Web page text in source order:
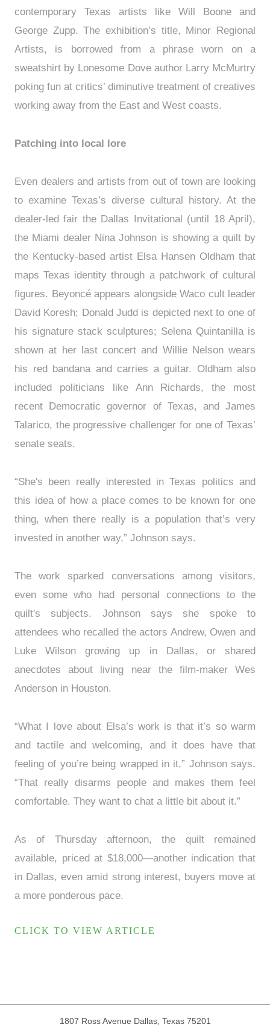
contemporary Texas artists like Will Boone and
George Zupp. The exhibition’s title, Minor Regional
Artists, is borrowed from a phrase worn on a
sweatshirt by Lonesome Dove author Larry McMurtry
poking fun at critics’ diminutive treatment of creatives
working away from the East and West coasts.
Patching into local lore
Even dealers and artists from out of town are looking
to examine Texas’s diverse cultural history. At the
dealer-led fair the Dallas Invitational (until 18 April),
the Miami dealer Nina Johnson is showing a quilt by
the Kentucky-based artist Elsa Hansen Oldham that
maps Texas identity through a patchwork of cultural
figures. Beyoncé appears alongside Waco cult leader
David Koresh; Donald Judd is depicted next to one of
his signature stack sculptures; Selena Quintanilla is
shown at her last concert and Willie Nelson wears
his red bandana and carries a guitar. Oldham also
included politicians like Ann Richards, the most
recent Democratic governor of Texas, and James
Talarico, the progressive challenger for one of Texas’
senate seats.
“She's been really interested in Texas politics and
this idea of how a place comes to be known for one
thing, when there really is a population that’s very
invested in another way,” Johnson says.
The work sparked conversations among visitors,
even some who had personal connections to the
quilt's subjects. Johnson says she spoke to
attendees who recalled the actors Andrew, Owen and
Luke Wilson growing up in Dallas, or shared
anecdotes about living near the film-maker Wes
Anderson in Houston.
“What I love about Elsa’s work is that it’s so warm
and tactile and welcoming, and it does have that
feeling of you’re being wrapped in it,” Johnson says.
“That really disarms people and makes them feel
comfortable. They want to chat a little bit about it.”
As of Thursday afternoon, the quilt remained
available, priced at $18,000—another indication that
in Dallas, even amid strong interest, buyers move at
a more ponderous pace.
CLICK TO VIEW ARTICLE
1807 Ross Avenue Dallas, Texas 75201